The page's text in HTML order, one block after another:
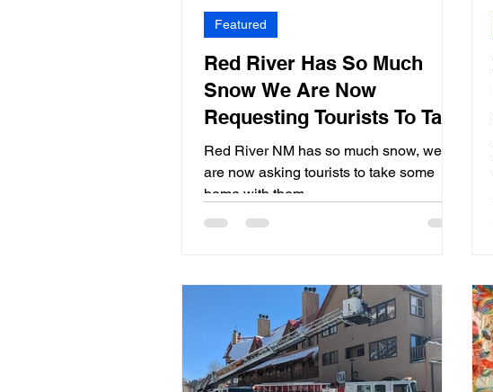
Red River Has So Much
Snow We Are Now
Requesting Tourists To Take
Some Home With Them
Red River NM has so much snow, we
are now asking tourists to take some
home with them
Featured